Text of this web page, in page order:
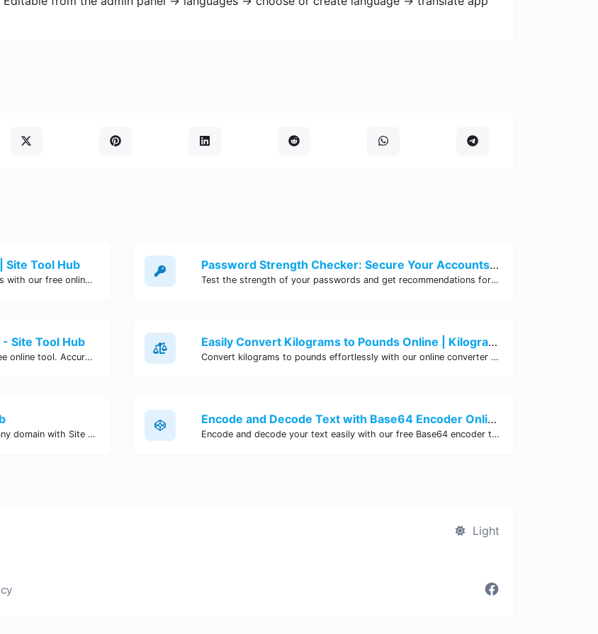
Site Tool Hub
Quickly count characters, words, and sentences with our free online character counter tool. Perfect for writers, students, and professionals. Try it now!
Password Strength Checker: Secure Your Accounts | Site Tool Hub
Test the strength of your passwords and get recommendations for improvement with our free online Password Strength Checker tool.
Site Tool Hub
Easily convert pounds to kilograms with our free online tool. Accurate and convenient conversion for all your weight measurement needs. Try it now!
Easily Convert Kilograms to Pounds Online | Kilograms to Pounds Converter - Site Tool Hub
Convert kilograms to pounds effortlessly with our online converter tool. Quick and accurate conversions for your convenience. Try it now!
Perform a quick and accurate DNS lookup for any domain with Site Tool Hub's free DNS lookup tool. Get detailed information on DNS records, IP addresses, and more instantly.
Encode and Decode Text with Base64 Encoder Online | Site Tool Hub
Encode and decode your text easily with our free Base64 encoder tool. Convert your data to Base64 format instantly online at Site Tool Hub.
Light